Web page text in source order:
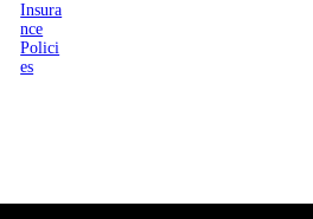
Insura
nce
Polici
es